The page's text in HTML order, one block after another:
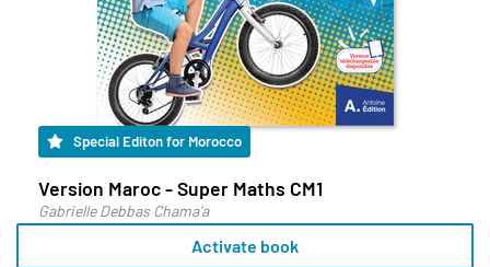
Special Editon for Morocco
Version Maroc - Super Maths CM1
Gabrielle Debbas Chama'a
Activate book